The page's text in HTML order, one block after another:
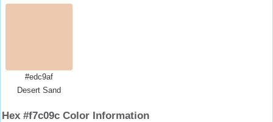
#edc9af
Desert Sand
Hex #f7c09c Color Information